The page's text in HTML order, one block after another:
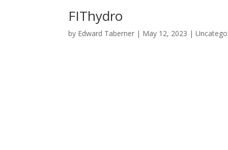
FIThydro
by Edward Taberner | May 12, 2023 |